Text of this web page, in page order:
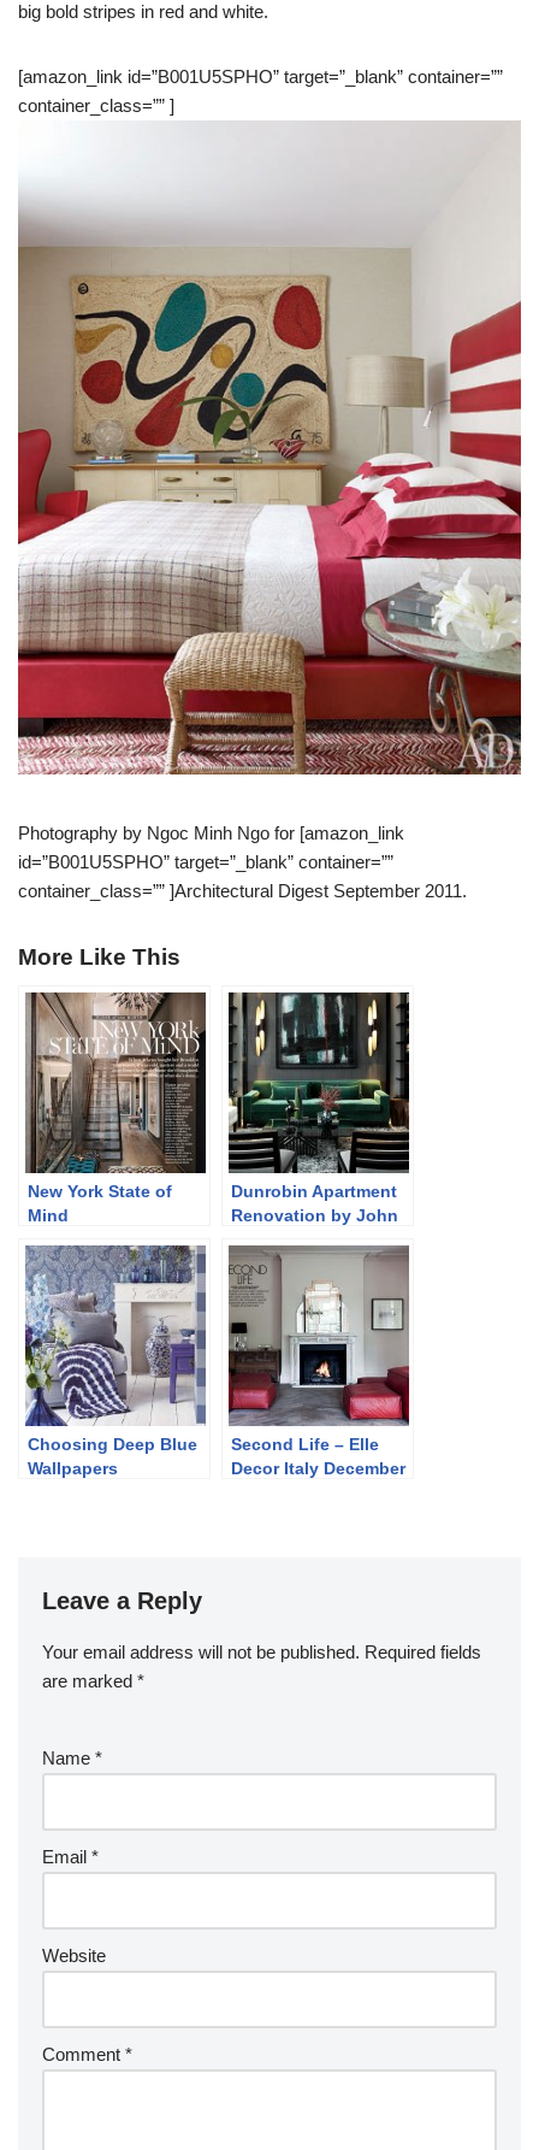
big bold stripes in red and white.
[amazon_link id=”B001U5SPHO” target=”_blank” container=””
container_class=”” ]
Photography by Ngoc Minh Ngo for [amazon_link
id=”B001U5SPHO” target=”_blank” container=””
container_class=”” ]Architectural Digest September 2011.
More Like This
New York State of
Mind
Dunrobin Apartment
Renovation by John
Choosing Deep Blue
Wallpapers
Second Life – Elle
Decor Italy December
Leave a Reply
Your email address will not be published. Required fields
are marked *
Name *
Email *
Website
Comment *